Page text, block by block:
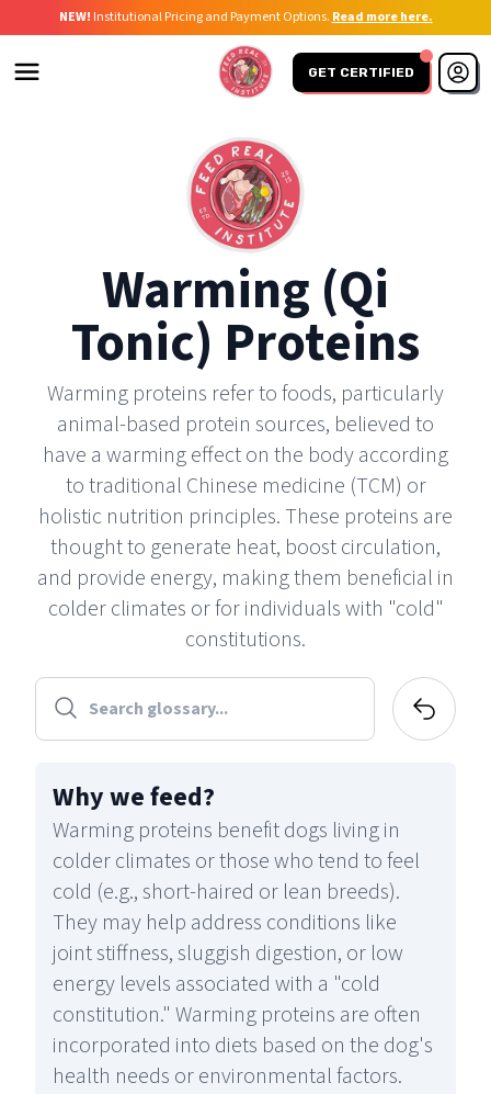
NEW! Institutional Pricing and Payment Options. Read more here.
GET CERTIFIED
Warming (qi
Tonic) Proteins
Warming proteins refer to foods, particularly
animal-based protein sources, believed to
have a warming effect on the body according
to traditional Chinese medicine (TCM) or
holistic nutrition principles. These proteins are
thought to generate heat, boost circulation,
and provide energy, making them beneficial in
colder climates or for individuals with "cold"
constitutions.
Why we feed?
Warming proteins benefit dogs living in
colder climates or those who tend to feel
cold (e.g., short-haired or lean breeds).
They may help address conditions like
joint stiffness, sluggish digestion, or low
energy levels associated with a "cold
constitution." Warming proteins are often
incorporated into diets based on the dog's
health needs or environmental factors.